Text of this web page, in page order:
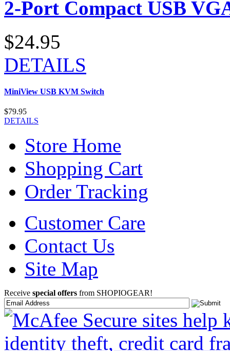
2-Port Compact USB
$24.95
DETAILS
MiniView USB KVM Switch
$79.95
DETAILS
Store Home
Shopping Cart
Order Tracking
Customer Care
Contact Us
Site Map
Receive special offers from SHOPIOGEAR!